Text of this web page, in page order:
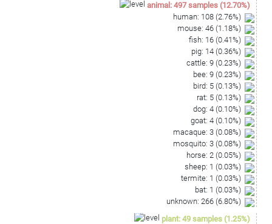
animal : 497 samples (12.70%)
human: 108 (2.76%)
mouse: 46 (1.18%)
fish: 16 (0.41%)
pig: 14 (0.36%)
cattle: 9 (0.23%)
bee: 9 (0.23%)
bird: 5 (0.13%)
rat: 5 (0.13%)
dog: 4 (0.10%)
goat: 4 (0.10%)
macaque: 3 (0.08%)
mosquito: 3 (0.08%)
horse: 2 (0.05%)
sheep: 1 (0.03%)
termite: 1 (0.03%)
bat: 1 (0.03%)
unknown: 266 (6.80%)
plant: 49 samples (1.25%)